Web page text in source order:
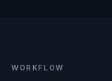
WORKFLOW